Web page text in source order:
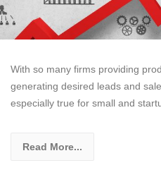
With so many firms providing
generating desired leads and
especially true for small and
Read More...